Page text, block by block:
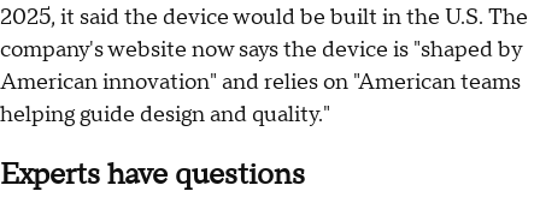
2025, it said the device would be built in the U.S. The
company's website now says the device is "shaped by
American innovation" and relies on "American teams
helping guide design and quality."
Experts have questions